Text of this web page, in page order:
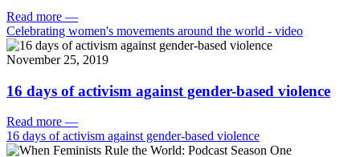
Read more —
Celebrating women's movements around the world - video
November 25, 2019
16 days of activism against gender-based violence
Read more —
16 days of activism against gender-based violence